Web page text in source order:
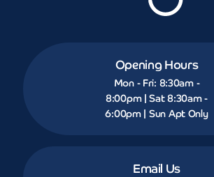
Opening Hours
Mon - Fri: 8:30am -
8:00pm | Sat 8:30am -
6:00pm | Sun Apt Only
Email Us